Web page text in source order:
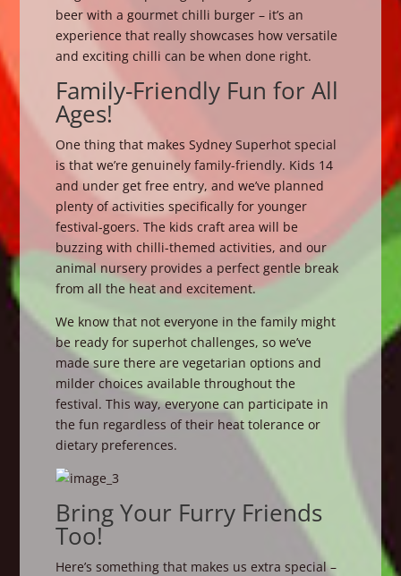
beer with a gourmet chilli burger – it’s an
experience that really showcases how versatile
and exciting chilli can be when done right.
Family-Friendly Fun for All
Ages!
One thing that makes Sydney Superhot special
is that we’re genuinely family-friendly. Kids 14
and under get free entry, and we’ve planned
plenty of activities specifically for younger
festival-goers. The kids craft area will be
buzzing with chilli-themed activities, and our
animal nursery provides a perfect gentle break
from all the heat and excitement.
We know that not everyone in the family might
be ready for superhot challenges, so we’ve
made sure there are vegetarian options and
milder choices available throughout the
festival. This way, everyone can participate in
the fun regardless of their heat tolerance or
dietary preferences.
Bring Your Furry Friends
Too!
Here’s something that makes us extra special –